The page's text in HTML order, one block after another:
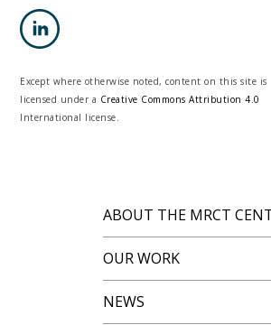
Except where otherwise noted, content on this site is
licensed under a Creative Commons Attribution 4.0
International license.
ABOUT THE MRCT
OUR WORK
NEWS